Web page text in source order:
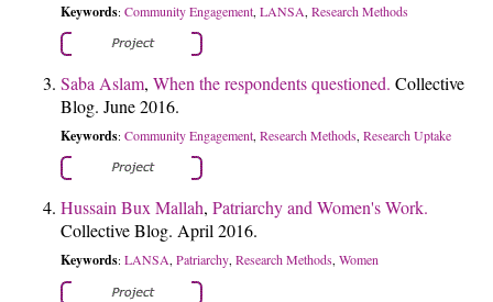
Keywords: Community Engagement LANSA Research Methods
Saba Aslam, When the respondents questioned. Collective
Blog. June 2016.
Keywords: Community Engagement Research Methods Research Uptake
Hussain Bux Mallah, Patriarchy and Women's Work.
Collective Blog. April 2016.
Keywords: LANSA, Patriarchy, Research Methods, Women